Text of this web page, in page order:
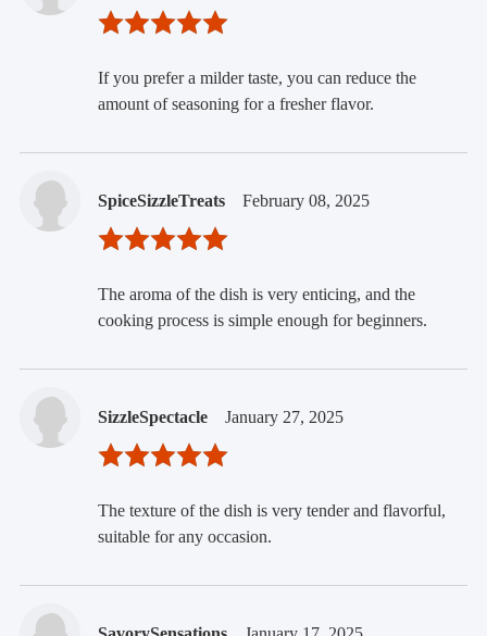
If you prefer a milder taste, you can reduce the
amount of seasoning for a fresher flavor.
SpiceSizzleTreats February 08, 2025
The aroma of the dish is very enticing, and the
cooking process is simple enough for beginners.
SizzleSpectacle January 27, 2025
The texture of the dish is very tender and flavorful,
suitable for any occasion.